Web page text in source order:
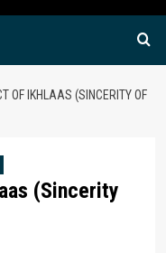
OF IKHLAAS (SINCERITY OF
(Sincerity